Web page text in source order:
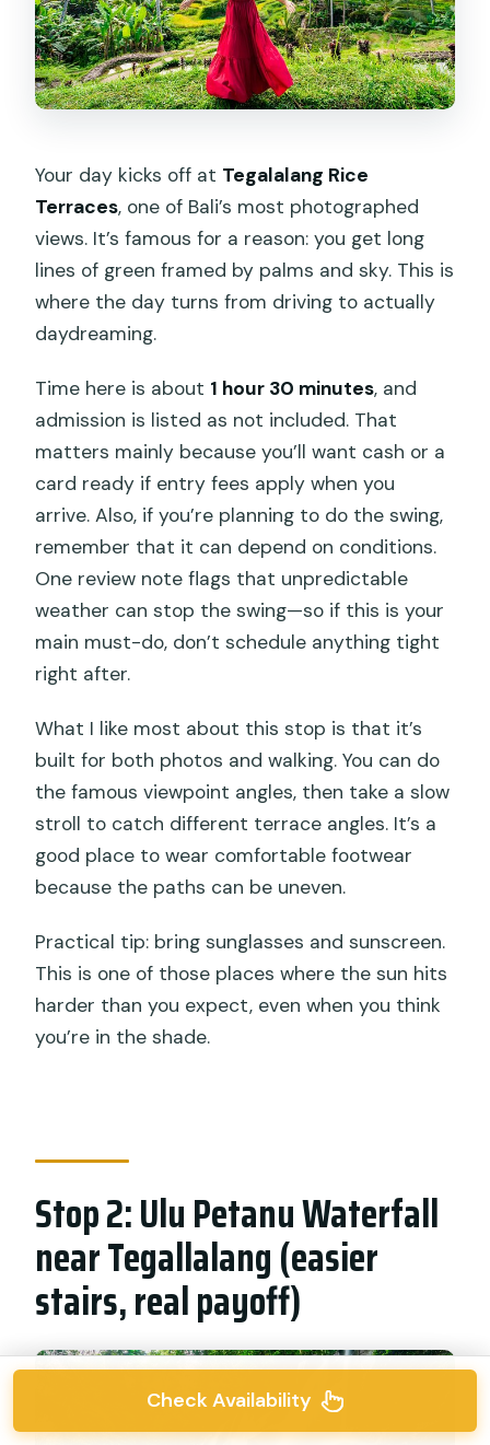
Your day kicks off at Tegalalang Rice
Terraces, one of Bali’s most photographed
views. It’s famous for a reason: you get long
lines of green framed by palms and sky. This is
where the day turns from driving to actually
daydreaming.
Time here is about 1 hour 30 minutes, and
admission is listed as not included. That
matters mainly because you’ll want cash or a
card ready if entry fees apply when you
arrive. Also, if you’re planning to do the swing,
remember that it can depend on conditions.
One review note flags that unpredictable
weather can stop the swing—so if this is your
main must-do, don’t schedule anything tight
right after.
What I like most about this stop is that it’s
built for both photos and walking. You can do
the famous viewpoint angles, then take a slow
stroll to catch different terrace angles. It’s a
good place to wear comfortable footwear
because the paths can be uneven.
Practical tip: bring sunglasses and sunscreen.
This is one of those places where the sun hits
harder than you expect, even when you think
you’re in the shade.
Stop 2: Ulu Petanu Waterfall
near Tegallalang (easier
stairs, real payoff)
Check Availability